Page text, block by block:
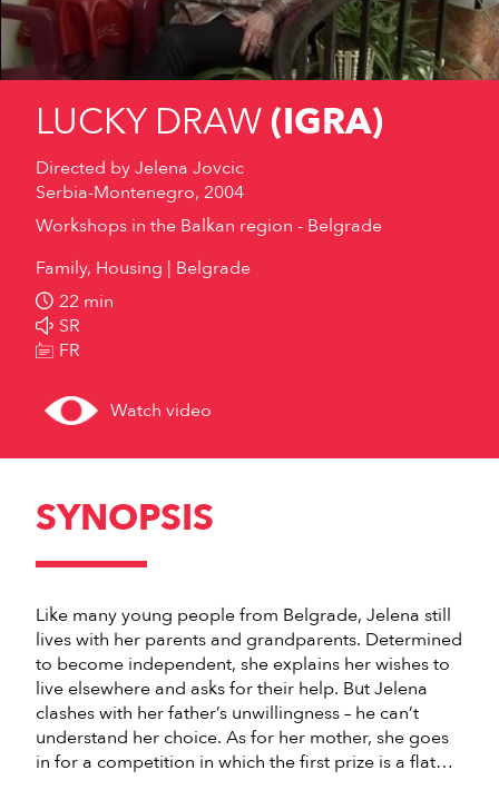
LUCKY DRAW (IGRA)
Directed byJelena Jovcic
Serbia-Montenegro, 2004
Workshops in the Balkan region - Belgrade
Family, Housing
Belgrade
22 min
SR
FR
Watch video
SYNOPSIS
Like many young people from Belgrade, Jelena still
lives with her parents and grandparents. Determined
to become independent, she explains her wishes to
live elsewhere and asks for their help. But Jelena
clashes with her father’s unwillingness – he can’t
understand her choice. As for her mother, she goes
in for a competition in which the first prize is a flat…